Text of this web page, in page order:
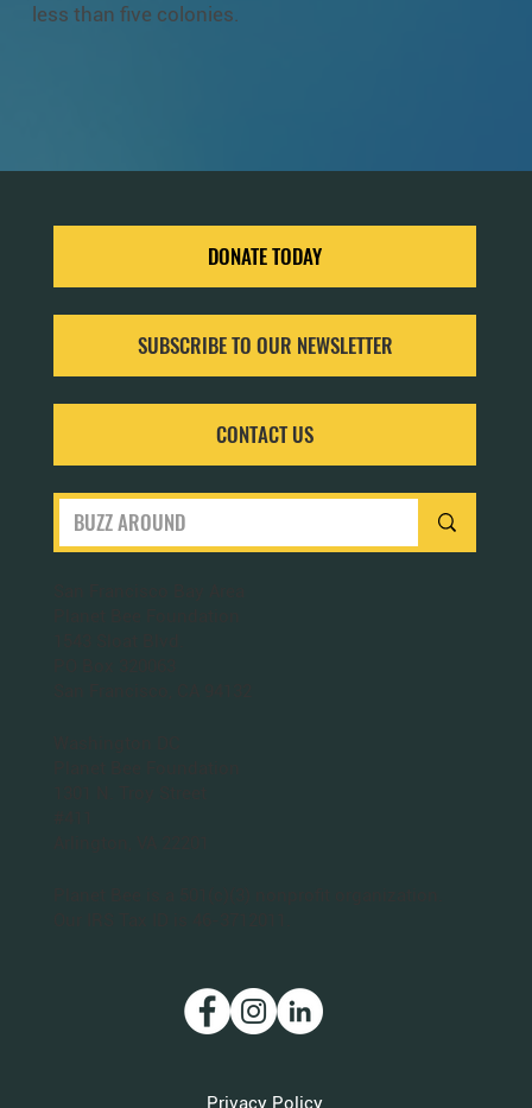
less than five colonies.
DONATE TODAY
SUBSCRIBE TO OUR NEWSLETTER
CONTACT US
Privacy Policy